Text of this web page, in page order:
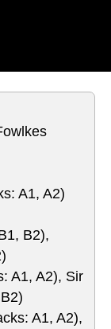
A1, A2)
B2),
A1, A2), Sir
A1, A2),